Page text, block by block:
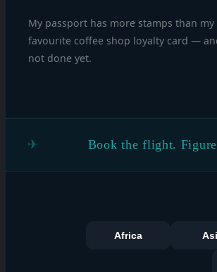
My passport has more stamps than my
favourite coffee shop loyalty card —
not done yet.
Book the flight. Figure the rest
Africa